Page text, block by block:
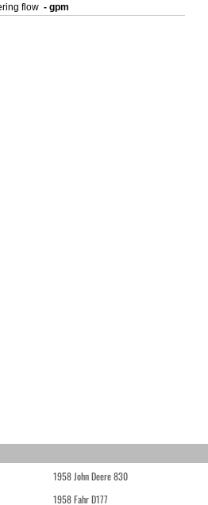
flow - gpm
1958 John Deere 830
1958 Fahr D177